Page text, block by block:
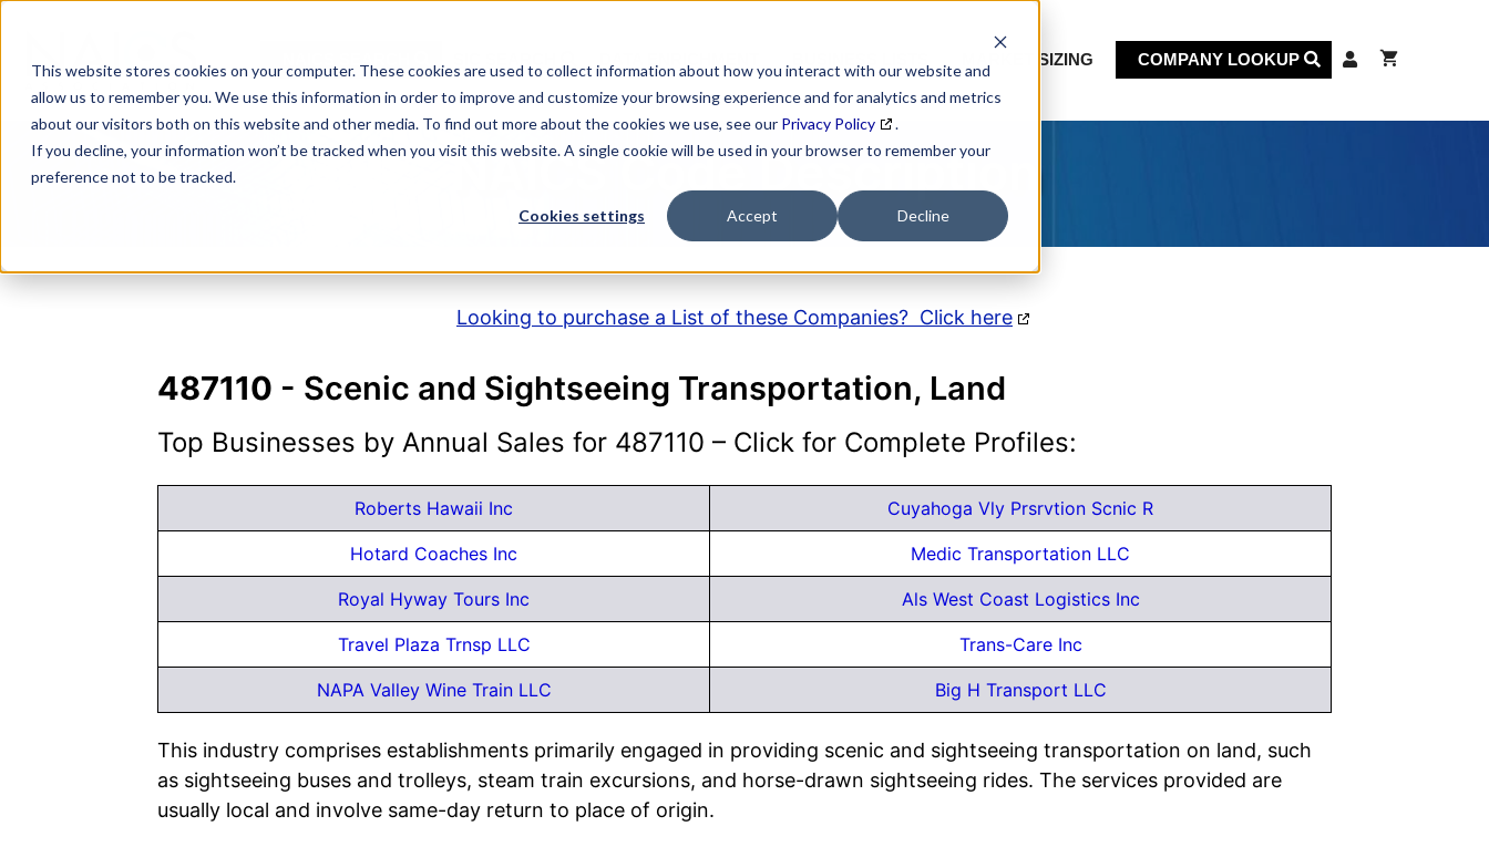
This website stores cookies on your computer. These cookies are used to collect information about how you interact with our website and
allow us to remember you. We use this information in order to improve and customize your browsing experience and for analytics and metrics
about our visitors both on this website and other media. To find out more about the cookies we use, see our Privacy Policy
.
If you decline, your information won’t be tracked when you visit this website. A single cookie will be used in your browser to remember your
preference not to be tracked.
Cookies settings Accept Decline
content
MARKET SIZING COMPANY LOOKUP
NAICS Code Description
Looking to purchase a List of these Companies? Click here
487110 - Scenic and Sightseeing Transportation, Land
Top Businesses by Annual Sales for 487110 – Click for Complete Profiles:
Roberts Hawaii Inc Cuyahoga Vly Prsrvtion Scnic R
Hotard Coaches Inc Medic Transportation LLC
Royal Hyway Tours Inc Als West Coast Logistics Inc
Travel Plaza Trnsp LLC Trans-Care Inc
NAPA Valley Wine Train LLC Big H Transport LLC
This industry comprises establishments primarily engaged in providing scenic and sightseeing transportation on land, such
as sightseeing buses and trolleys, steam train excursions, and horse-drawn sightseeing rides. The services provided are
usually local and involve same-day return to place of origin.